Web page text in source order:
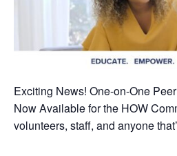
Exciting News! One-on-One
Now Availablefor the HOW
volunteers, staff, and anyone